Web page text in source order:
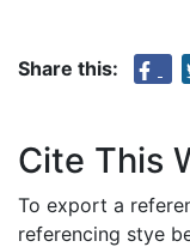
Share this:
Cite This
To export a
referencing stye